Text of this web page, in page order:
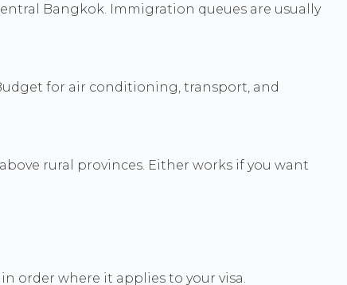
Bangkok. Immigration queues are usually
for air conditioning, transport, and
rural provinces. Either works if you want
order where it applies to your visa.